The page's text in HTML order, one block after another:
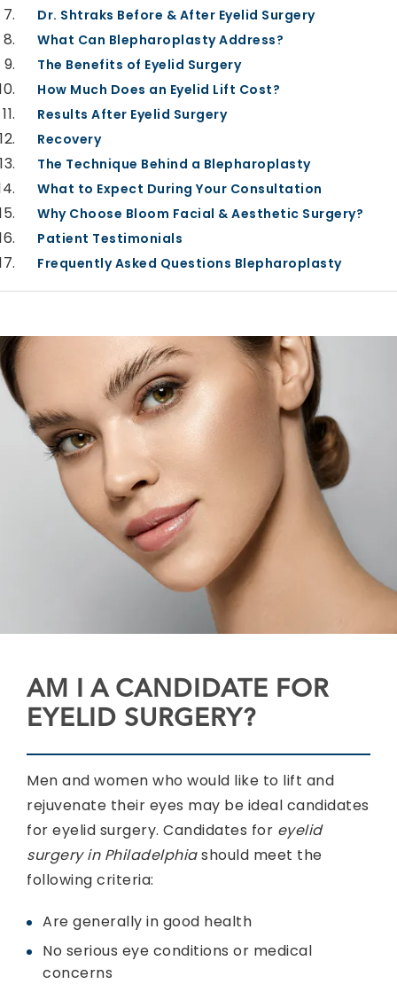
Dr. Shtraks Before & After Eyelid Surgery
What Can Blepharoplasty Address?
The Benefits of Eyelid Surgery
How Much Does an Eyelid Lift Cost?
Results After Eyelid Surgery
Recovery
The Technique Behind a Blepharoplasty
What to Expect During Your Consultation
Why Choose Bloom Facial & Aesthetic Surgery?
Patient Testimonials
Frequently Asked Questions Blepharoplasty
AM I A CANDIDATE FOR
EYELID SURGERY?
Men and women who would like to lift and
rejuvenate their eyes may be ideal candidates
for eyelid surgery. Candidates for eyelid
surgery in Philadelphiashould meet the
following criteria:
Are generally in good health
No serious eye conditions or medical
concerns